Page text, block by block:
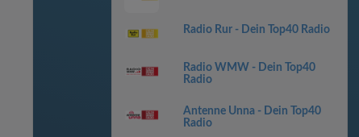
Radio Rur - Dein Top40 Radio
Radio WMW - Dein Top40
Radio
Antenne Unna - Dein Top40
Radio